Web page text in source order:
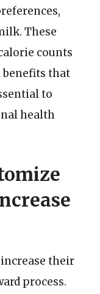
These
counts
that
to
health
their
process.